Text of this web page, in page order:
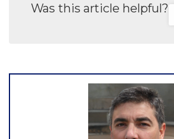
Was this article helpful?